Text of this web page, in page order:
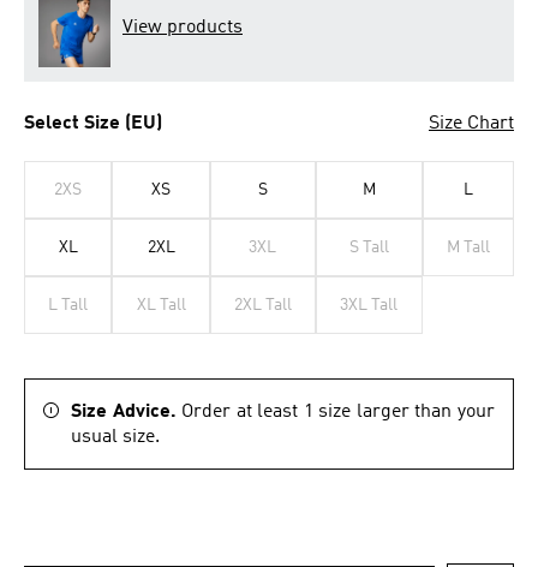
View products
Select Size (EU) Size Chart
2XS XS S M L
XL 2XL 3XL S Tall M Tall
L Tall XL Tall 2XL Tall 3XL Tall
Size Advice. Order at least 1 size larger than your
usual size.